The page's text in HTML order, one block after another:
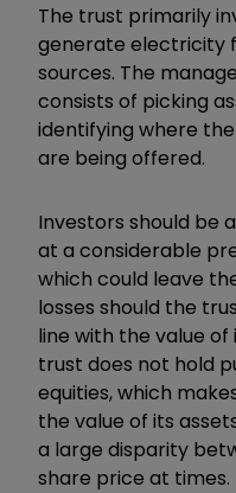
The trust primarily
generate electricity
sources. The
consists of picking
identifying where
are being offered.
Investors should be
at a considerable
which could leave
losses should the
line with the value of
trust does not hold
equities, which
the value of its
a large disparity
share price at times.